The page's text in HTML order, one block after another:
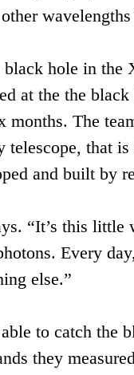
black hole in
at the the
The
that is
and built by
“It’s this
Every
else.”
to catch the
they